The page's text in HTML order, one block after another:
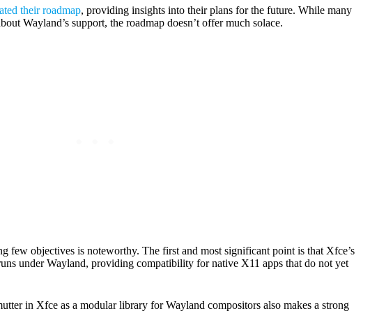
their roadmap, providing insights into their plans for the future. While many
Wayland’s support, the roadmap doesn’t offer much solace.
few objectives is noteworthy. The first and most significant point is that Xfce’s
under Wayland, providing compatibility for native X11 apps that do not yet
in Xfce as a modular library for Wayland compositors also makes a strong